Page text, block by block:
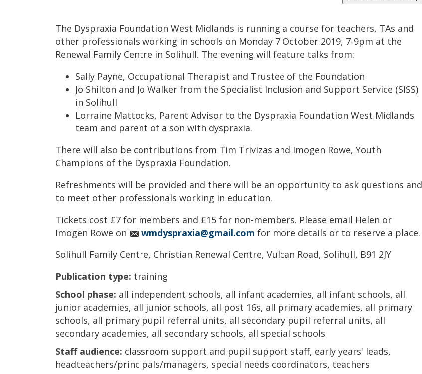
The Dyspraxia Foundation West Midlands is running a course for teachers, TAs and
other professionals working in schools on Monday 7 October 2019, 7-9pm at the
Renewal Family Centre in Solihull. The evening will feature talks from:
Sally Payne, Occupational Therapist and Trustee of the Foundation
Jo Shilton and Jo Walker from the Specialist Inclusion and Support Service (SISS)
in Solihull
Lorraine Mattocks, Parent Advisor to the Dyspraxia Foundation West Midlands
team and parent of a son with dyspraxia.
There will also be contributions from Tim Trivizas and Imogen Rowe, Youth
Champions of the Dyspraxia Foundation.
Refreshments will be provided and there will be an opportunity to ask questions and
to meet other professionals working in education.
Tickets cost £7 for members and £15 for non-members. Please email Helen or
Imogen Rowe on
wmdyspraxia@gmail.com for more details or to reserve a place.
Solihull Family Centre, Christian Renewal Centre, Vulcan Road, Solihull, B91 2JY
Publication type: training
School phase: all independent schools, all infant academies, all infant schools, all
junior academies, all junior schools, all post 16s, all primary academies, all primary
schools, all primary pupil referral units, all secondary pupil referral units, all
secondary academies, all secondary schools, all special schools
Staff audience: classroom support and pupil support staff, early years' leads,
headteachers/principals/managers, special needs coordinators, teachers